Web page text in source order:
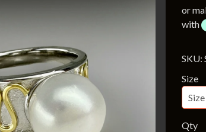
or
with
SKU:
Size
Qty